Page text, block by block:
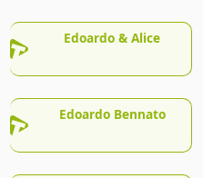
Edoardo & Alice
Edoardo Bennato